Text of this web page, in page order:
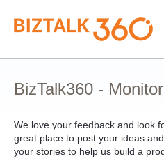
Skip
to
content
BizTalk360 -
We love your feedback and look
great place to post your ideas
your stories to help us build a